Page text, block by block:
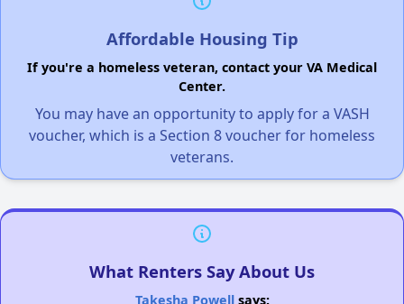
Affordable Housing Tip
If you're a homeless veteran, contact your VA Medical
Center.
You may have an opportunity to apply for a VASH
voucher, which is a Section 8 voucher for homeless
veterans.
What Renters Say About Us
Takesha Powellsays: